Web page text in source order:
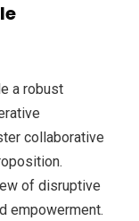
a robust
collaborative
of disruptive
empowerment.